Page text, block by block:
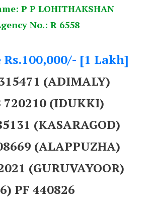
P P LOHITHAKSHAN
No.: R 6558
[1 Lakh]
(ADIMALY)
720210 (IDUKKI)
(KASARAGOD)
(ALAPPUZHA)
(GURUVAYOOR)
6) PF 440826